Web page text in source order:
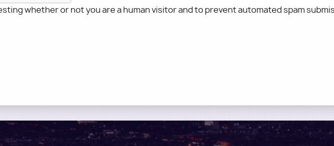
whether or not you are a human visitor and to prevent automated spam